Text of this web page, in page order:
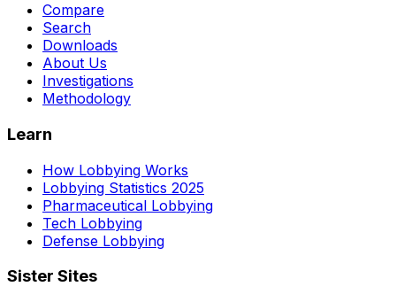
Compare
Search
Downloads
About Us
Investigations
Methodology
Learn
How Lobbying Works
Lobbying Statistics 2025
Pharmaceutical Lobbying
Tech Lobbying
Defense Lobbying
Sister Sites